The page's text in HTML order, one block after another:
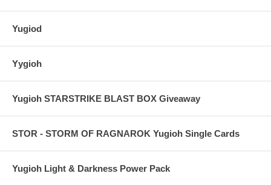
Yugiod
Yygioh
Yugioh STARSTRIKE BLAST BOX Giveaway
STOR - STORM OF RAGNAROK Yugioh Single Cards
Yugioh Light & Darkness Power Pack